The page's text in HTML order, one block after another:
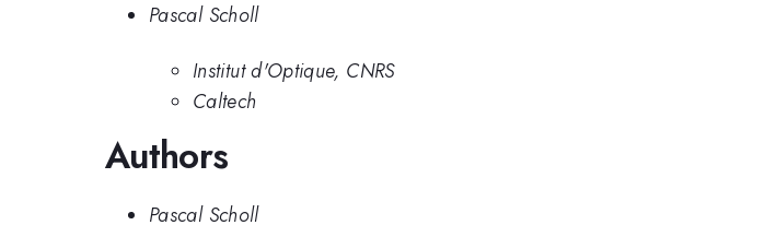
Pascal Scholl
Institut d'Optique, CNRS
Caltech
Authors
Pascal Scholl